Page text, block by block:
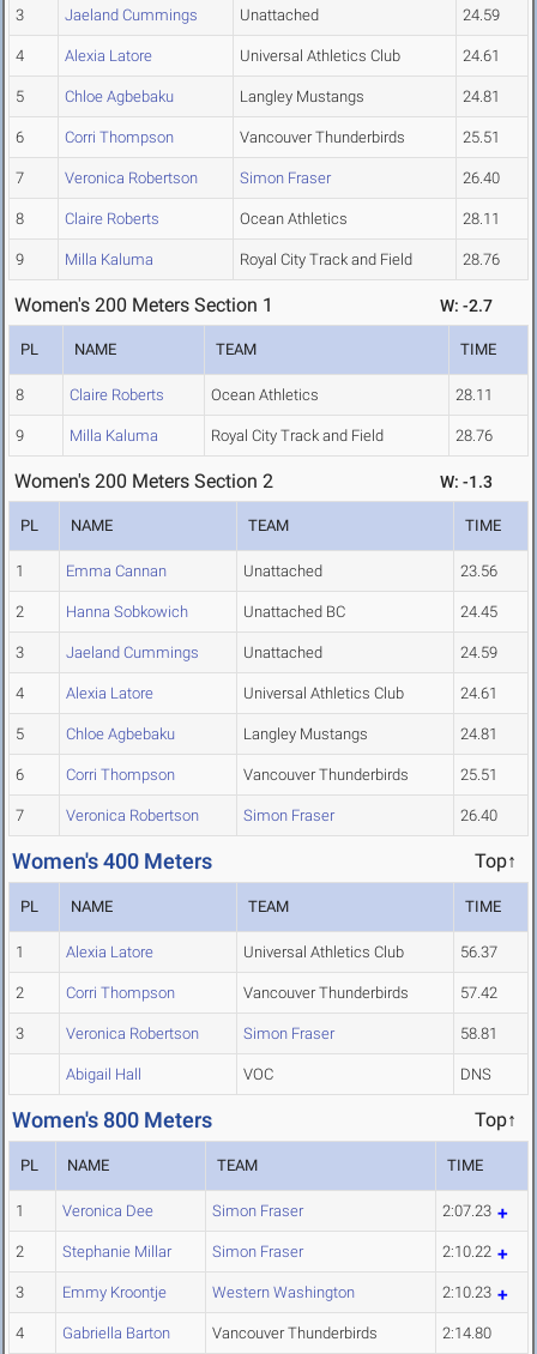
3 Jaeland Cummings Unattached 24.59
4 Alexia Latore Universal Athletics Club 24.61
5 Chloe Agbebaku Langley Mustangs 24.81
6 Corri Thompson Vancouver Thunderbirds 25.51
7 Veronica Robertson Simon Fraser 26.40
8 Claire Roberts Ocean Athletics 28.11
9 Milla Kaluma Royal City Track and Field 28.76
Women's 200 Meters Section 1 W: -2.7
PL NAME TEAM TIME
8 Claire Roberts Ocean Athletics 28.11
9 Milla Kaluma Royal City Track and Field 28.76
Women's 200 Meters Section 2 W: -1.3
PL NAME TEAM TIME
1 Emma Cannan Unattached 23.56
2 Hanna Sobkowich Unattached BC 24.45
3 Jaeland Cummings Unattached 24.59
4 Alexia Latore Universal Athletics Club 24.61
5 Chloe Agbebaku Langley Mustangs 24.81
6 Corri Thompson Vancouver Thunderbirds 25.51
7 Veronica Robertson Simon Fraser 26.40
Women's 400 Meters Top↑
PL NAME TEAM TIME
1 Alexia Latore Universal Athletics Club 56.37
2 Corri Thompson Vancouver Thunderbirds 57.42
3 Veronica Robertson Simon Fraser 58.81
Abigail Hall VOC DNS
Women's 800 Meters Top↑
PL NAME TEAM TIME
1 Veronica Dee Simon Fraser 2:07.23
2 Stephanie Millar Simon Fraser 2:10.22
3 Emmy Kroontje Western Washington 2:10.23
4 Gabriella Barton Vancouver Thunderbirds 2:14.80